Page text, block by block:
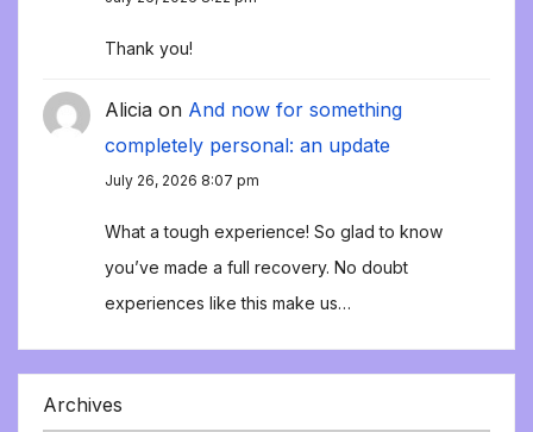
Thank you!
Alicia on And now for something
completely personal: an update
July 26, 2026 8:07 pm
What a tough experience! So glad to know
you’ve made a full recovery. No doubt
experiences like this make us…
Archives